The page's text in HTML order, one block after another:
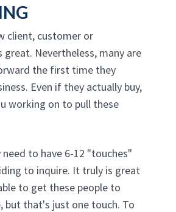
client, customer or
great. Nevertheless, many are
the first time they
Even if they actually buy,
working on to pull these
to have 6-12 "touches"
to inquire. It truly is great
to get these people to
but that's just one touch. To